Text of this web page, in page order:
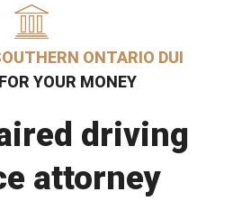
ONTARIO DUI
YOUR MONEY
driving
attorney